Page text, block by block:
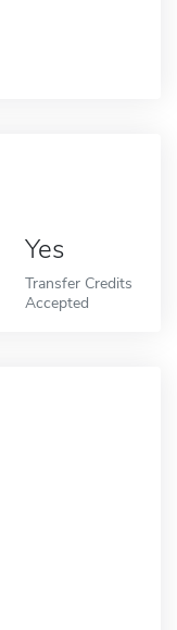
Yes
Transfer Credits
Accepted